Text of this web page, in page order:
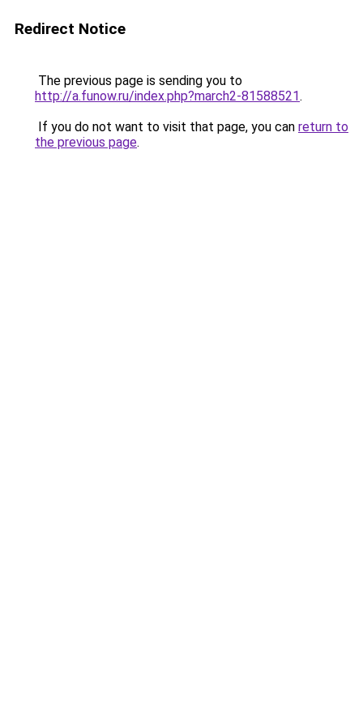
Redirect Notice
The previous page is sending you to
http://a.funow.ru/index.php?march2-81588521.
If you do not want to visit that page, you can return to
the previous page.